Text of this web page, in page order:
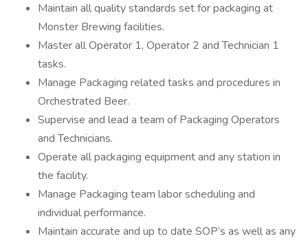
Maintain all quality standards set for packaging at
Monster Brewing facilities.
Master all Operator 1, Operator 2 and Technician 1
tasks.
Manage Packaging related tasks and procedures in
Orchestrated Beer.
Supervise and lead a team of Packaging Operators
and Technicians.
Operate all packaging equipment and any station in
the facility.
Manage Packaging team labor scheduling and
individual performance.
Maintain accurate and up to date SOP’s as well as any